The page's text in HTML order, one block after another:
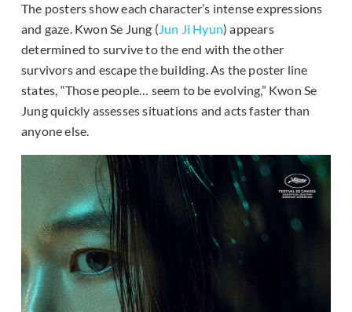
The posters show each character’s intense expressions
and gaze. Kwon Se Jung (Jun Ji Hyun) appears
determined to survive to the end with the other
survivors and escape the building. As the poster line
states, “Those people… seem to be evolving,” Kwon Se
Jung quickly assesses situations and acts faster than
anyone else.